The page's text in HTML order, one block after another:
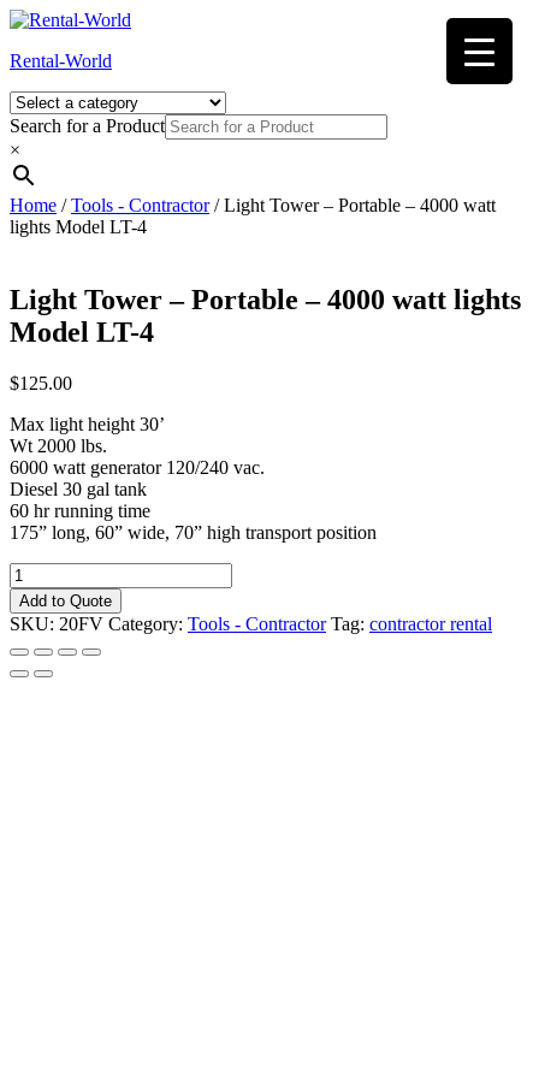
Skip
content
Rental-World
Search for a Product
×
Home /Tools - Contractor/ Light Tower – Portable – 4000 watt
lights Model LT-4
Light Tower – Portable – 4000 watt lights
Model LT-4
$125.00
Max light height 30’
Wt 2000 lbs.
6000 watt generator 120/240 vac.
Diesel 30 gal tank
60 hr running time
175” long, 60” wide, 70” high transport position
Light
Tower
-
Portable
-
4000
Add to Quote
SKU: 20FV Category: Tools - Contractor Tag: contractor rental